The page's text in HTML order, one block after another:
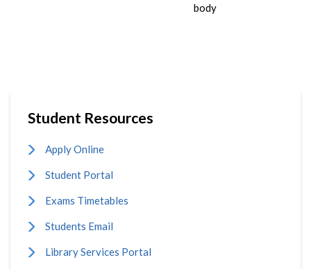
body
Student Resources
Apply Online
Student Portal
Exams Timetables
Students Email
Library Services Portal